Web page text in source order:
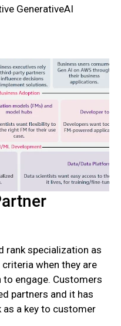
GenerativeAI
rank specialization as
when they are
engage. Customers
partners and it has
as a key to customer